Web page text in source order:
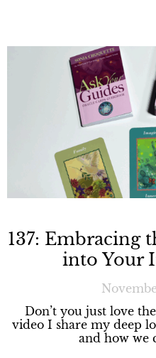
137: Embracing
into Your
Don’t you just love
video I share my deep
and how we